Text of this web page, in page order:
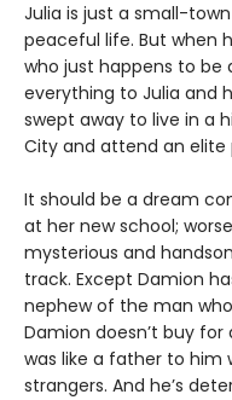
Julia is just a small-
peaceful life. But when
who just happens to
everything to Julia and
swept away to live in a
City and attend an
It should be a dream
at her new school;
mysterious and
track. Except Damion
nephew of the man
Damion doesn’t buy
was like a father to him
strangers. And he’s